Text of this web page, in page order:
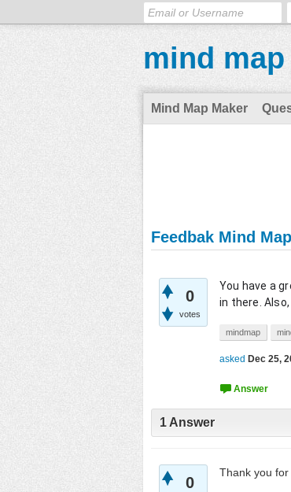
mind
Mind Map Maker
Feedbak Mind
0
votes
You have a
in there.
mindmap
asked Dec 25,
1 Answer
0
Thank you for